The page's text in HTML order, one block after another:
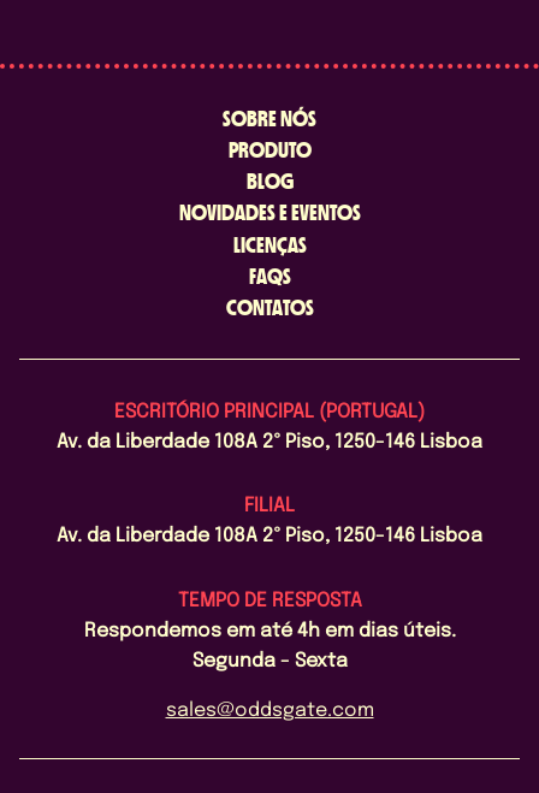
SOBRE NÓS
PRODUTO
BLOG
NOVIDADES E EVENTOS
LICENÇAS
FAQS
CONTATOS
ESCRITÓRIO PRINCIPAL (PORTUGAL)
Av. da Liberdade 108A 2º Piso, 1250-146 Lisboa
FILIAL
Av. da Liberdade 108A 2º Piso, 1250-146 Lisboa
TEMPO DE RESPOSTA
Respondemos em até 4h em dias úteis.
Segunda - Sexta
sales@oddsgate.com